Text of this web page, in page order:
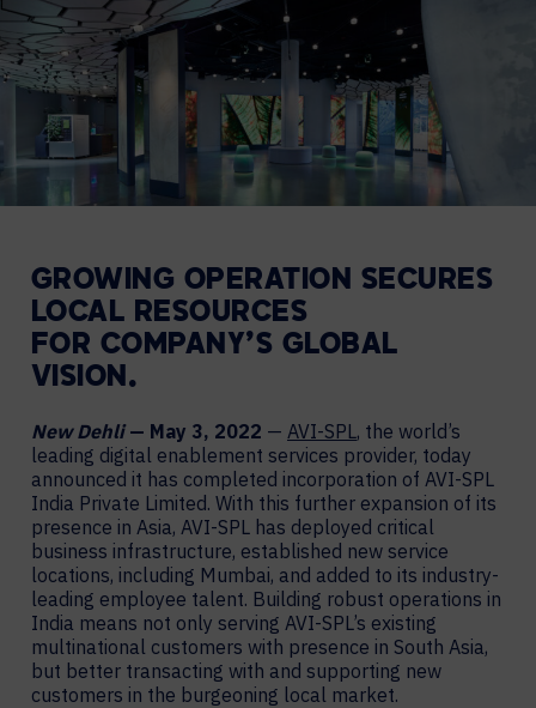
GROWING OPERATION SECURES
LOCAL RESOURCES
FOR COMPANY’S GLOBAL
VISION.
New Dehli— May 3, 2022 — AVI-SPL , the world’s
leading digital enablement services provider, today
announced it has completed incorporation of AVI-SPL
India Private Limited. With this further expansion of its
presence in Asia, AVI-SPL has deployed critical
business infrastructure, established new service
locations, including Mumbai, and added to its industry-
leading employee talent. Building robust operations in
India means not only serving AVI-SPL’s existing
multinational customers with presence in South Asia,
but better transacting with and supporting new
customers in the burgeoning local market.